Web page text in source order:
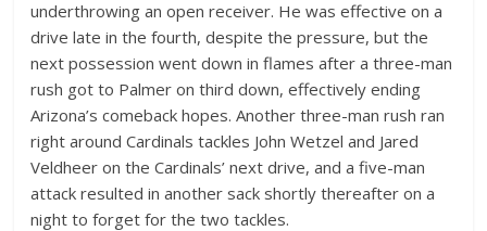
underthrowing an open receiver. He was effective on a
drive late in the fourth, despite the pressure, but the
next possession went down in flames after a three-man
rush got to Palmer on third down, effectively ending
Arizona’s comeback hopes. Another three-man rush ran
right around Cardinals tackles John Wetzel and Jared
Veldheer on the Cardinals’ next drive, and a five-man
attack resulted in another sack shortly thereafter on a
night to forget for the two tackles.